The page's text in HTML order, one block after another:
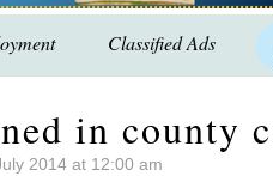
Classified Ads
in county
2014 at 12:00 am